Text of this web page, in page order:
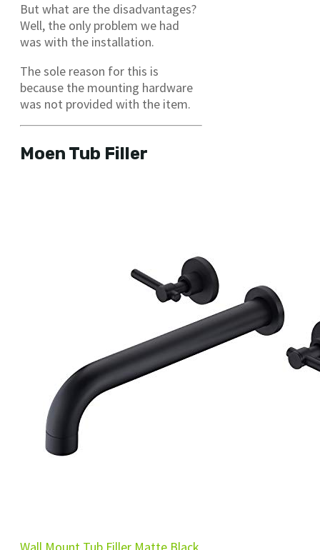
But what are the disadvantages?
Well, the only problem we had
was with the installation.
The sole reason for this is
because the mounting hardware
was not provided with the item.
Moen Tub Filler